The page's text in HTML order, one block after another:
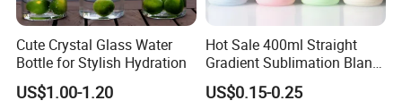
Cute Crystal Glass Water
Bottle for Stylish Hydration
US$1.00-1.20
Hot Sale 400ml Straight
Gradient Sublimation Blank
Frosted Glass Water Bottle
with Portable Lid Kids
US$0.15-0.25